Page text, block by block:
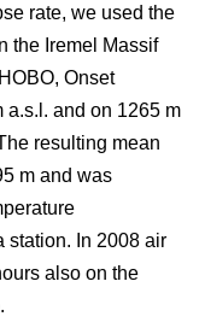
rate, we used the
the Iremel Massif
Onset
and on 1265 m
resulting mean
m and was
station. In 2008 air
also on the